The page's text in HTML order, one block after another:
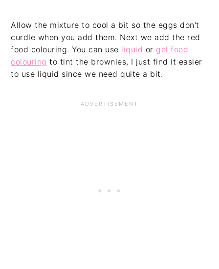
Allow the mixture to cool a bit so the eggs don't
curdle when you add them. Next we add the red
food colouring. You can use liquid or gel food
colouring to tint the brownies, I just find it easier
to use liquid since we need quite a bit.